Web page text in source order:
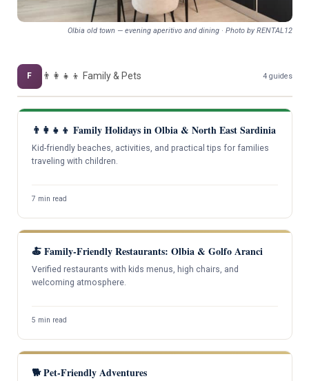
Olbia old town — evening aperitivo and dining · Photo by RENTAL12
F 👨‍👩‍👧‍👦 Family & Pets 4 guides
👨‍👩‍👧‍👦 Family Holidays in Olbia & North East Sardinia
Kid-friendly beaches, activities, and practical tips for families
traveling with children.
7 min read
🍝 Family-Friendly Restaurants: Olbia & Golfo Aranci
Verified restaurants with kids menus, high chairs, and
welcoming atmosphere.
5 min read
🐕 Pet-Friendly Adventures